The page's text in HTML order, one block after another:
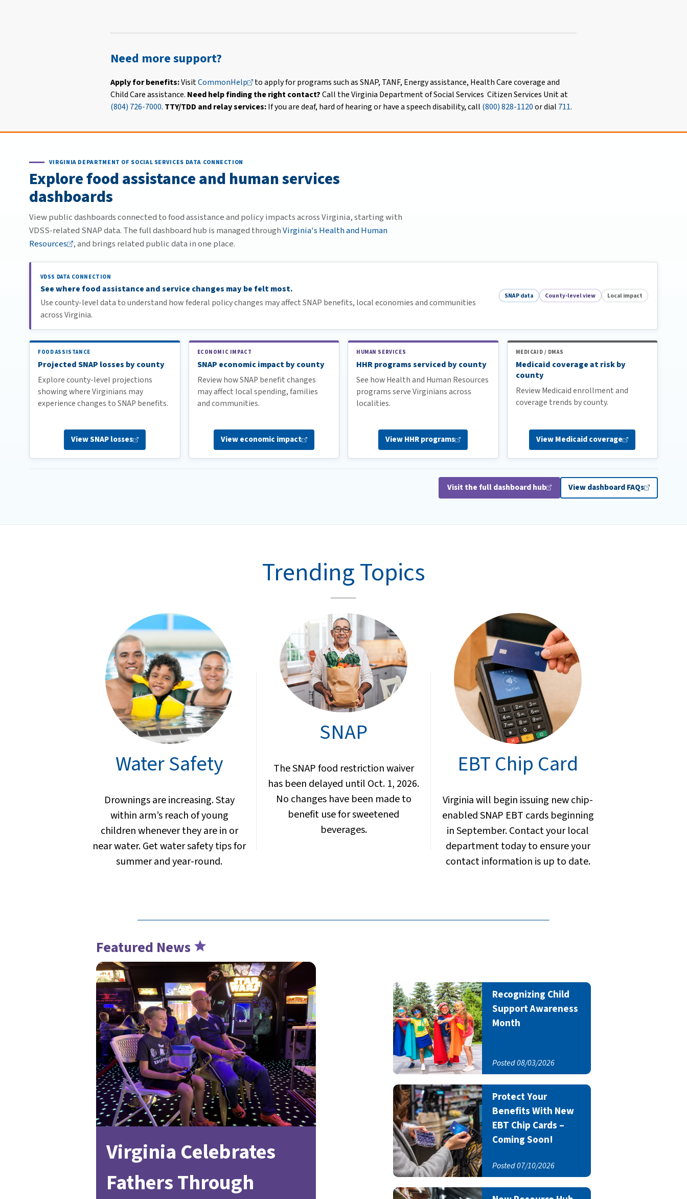
Need more support?
Apply for benefits:VisitCommonHelp to apply for programs such as SNAP, TANF, Energy assistance, Health Care coverage and
Child Care assistance. Need help finding the right contact?Call the Virginia Department of Social Services Citizen Services Unit at
(804) 726-7000. TTY/TDD and relay services:If you are deaf, hard of hearing or have a speech disability, call (800) 828-1120or dial 711.
VIRGINIA DEPARTMENT OF SOCIAL SERVICES DATA CONNECTION
Explore food assistance and human services
dashboards
View public dashboards connected to food assistance and policy impacts across Virginia, starting with
VDSS-related SNAP data. The full dashboard hub is managed throughVirginia's Health and Human
Resources , and brings related public data in one place.
VDSS DATA CONNECTION
See where food assistance and service changes may be felt most.
Use county-level data to understand how federal policy changes may affect SNAP benefits, local economies and communities
across Virginia.
SNAP data County-level view Local impact
FOOD ASSISTANCE
Projected SNAP losses by county
Explore county-level projections
showing where Virginians may
experience changes to SNAP benefits.
View SNAPlosses
ECONOMIC IMPACT
SNAP economic impact by county
Review how SNAP benefit changes
may affect local spending, families
and communities.
View economic impact
HUMAN SERVICES
HHR programs serviced by county
See how Health and Human Resources
programs serve Virginians across
localities.
View HHRprograms
MEDICAID / DMAS
Medicaid coverage at risk by
county
Review Medicaid enrollment and
coverage trends by county.
View Medicaidcoverage
Visit the full dashboardhub View dashboardFAQs
Trending Topics
Water Safety
Drownings are increasing. Stay
within arm’s reach of young
children whenever they are in or
near water. Get water safety tips for
summer and year-round.
SNAP
The SNAP food restriction waiver
has been delayed until Oct. 1, 2026.
No changes have been made to
benefit use for sweetened
beverages.
EBT Chip Card
Virginia will begin issuing new chip-
enabled SNAP EBT cards beginning
in September. Contact your local
department today to ensure your
contact information is up to date.
Featured News
Virginia Celebrates
Fathers Through
Recognizing Child
Support Awareness
Month
Posted 08/03/2026
Protect Your
Benefits With New
EBT Chip Cards –
Coming Soon!
Posted 07/10/2026